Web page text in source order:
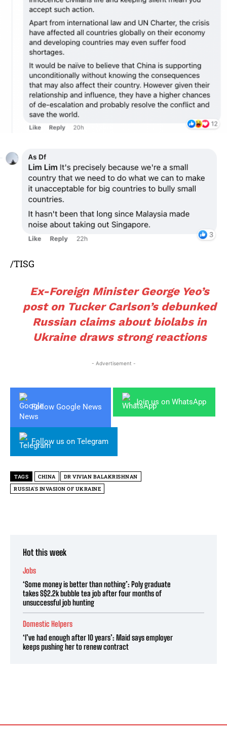
/TISG
Ex-Foreign Minister George Yeo’s
post on Tucker Carlson’s debunked
Russian claims about biolabs in
Ukraine draws strong reactions
- Advertisement -
Follow Google News
Join us on WhatsApp
Follow us on Telegram
TAGS CHINA
DR VIVIAN BALAKRISHNAN
RUSSIA'S INVASION OF UKRAINE
Hot this week
Jobs
‘Some money is better than nothing’: Poly graduate
takes S$2.2k bubble tea job after four months of
unsuccessful job hunting
Domestic Helpers
‘I’ve had enough after 10 years’: Maid says employer
keeps pushing her to renew contract